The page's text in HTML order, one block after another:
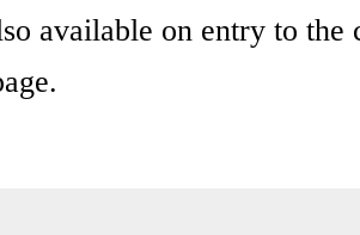
available on entry to the